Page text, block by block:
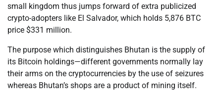
small kingdom thus jumps forward of extra publicized
crypto-adopters like El Salvador, which holds 5,876 BTC
price $331 million.
The purpose which distinguishes Bhutan is the supply of
its Bitcoin holdings—different governments normally lay
their arms on the cryptocurrencies by the use of seizures
whereas Bhutan’s shops are a product of mining itself.